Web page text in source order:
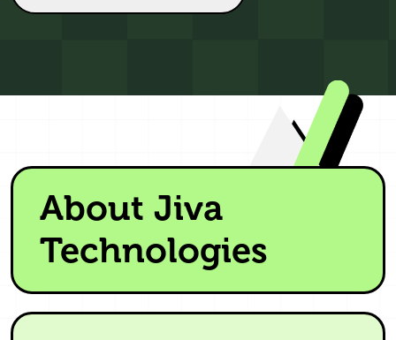
About Jiva
Technologies